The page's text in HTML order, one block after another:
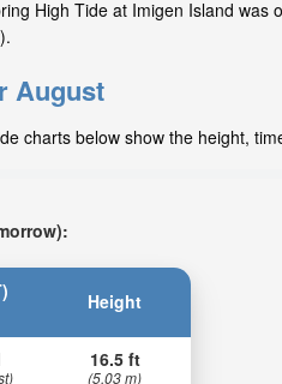
High Tide at Imigen Island
August
charts below show the height,
Height
16.5 ft
(5.03 m)